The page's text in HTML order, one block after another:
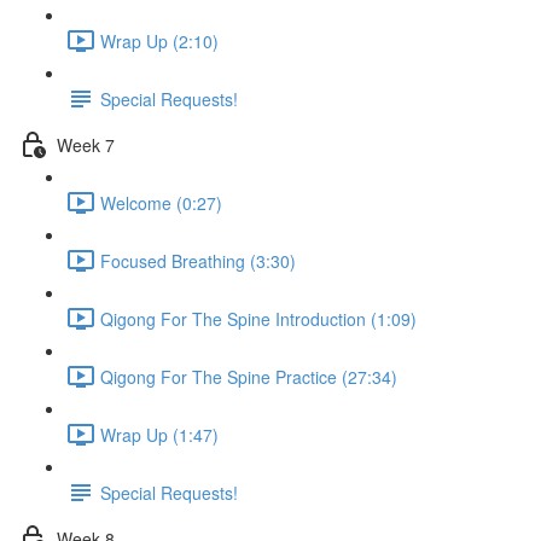
Wrap Up (2:10)
Special Requests!
Week 7
Welcome (0:27)
Focused Breathing (3:30)
Qigong For The Spine Introduction (1:09)
Qigong For The Spine Practice (27:34)
Wrap Up (1:47)
Special Requests!